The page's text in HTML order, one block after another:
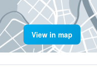
View in map